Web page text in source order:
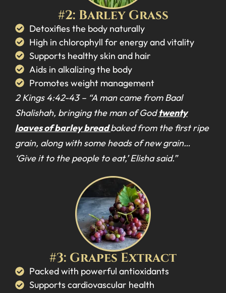
#2: Barley Grass
Detoxifies the body naturally
High in chlorophyll for energy and vitality
Supports healthy skin and hair
Aids in alkalizing the body
Promotes weight management
2 Kings 4:42-43 – “A man came from Baal
Shalishah, bringing the man of Godtwenty
loaves of barley breadbaked from the first ripe
grain, along with some heads of new grain…
‘Give it to the people to eat,’ Elisha said.”
#3: Grapes Extract
Packed with powerful antioxidants
Supports cardiovascular health